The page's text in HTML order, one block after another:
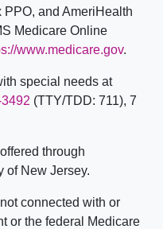
and AmeriHealth
Medicare Online
www.medicare.gov.
special needs at
(TTY/TDD: 711), 7
through
of New Jersey.
connected with or
or the federal Medicare